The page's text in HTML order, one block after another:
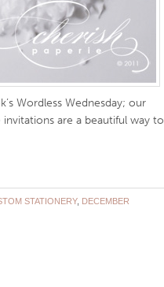
Wordless Wednesday; our
are a beautiful way to
STATIONERY, DECEMBER